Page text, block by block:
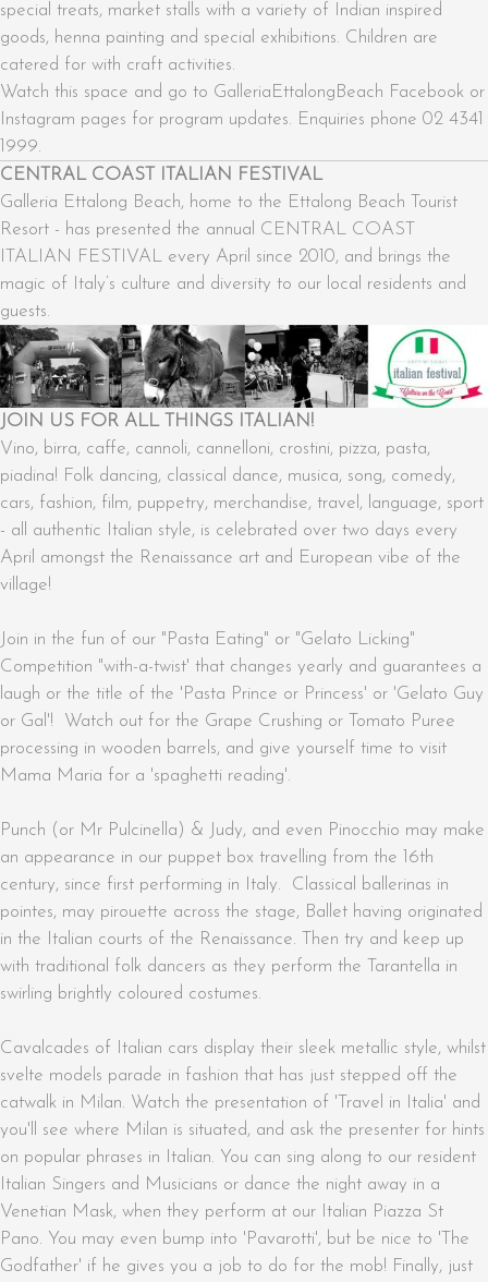
special treats, market stalls with a variety of Indian inspired
goods, henna painting and special exhibitions. Children are
catered for with craft activities.
Watch this space and go to GalleriaEttalongBeach Facebook or
Instagram pages for program updates. Enquiries phone 02 4341
1999.
CENTRAL COAST ITALIAN FESTIVAL
Galleria Ettalong Beach, home to the Ettalong Beach Tourist
Resort - has presented the annual CENTRAL COAST
ITALIAN FESTIVAL every April since 2010, and brings the
magic of Italy’s culture and diversity to our local residents and
guests.
JOIN US FOR ALL THINGS ITALIAN!
Vino, birra, caffe, cannoli, cannelloni, crostini, pizza, pasta,
piadina! Folk dancing, classical dance, musica, song, comedy,
cars, fashion, film, puppetry, merchandise, travel, language, sport
- all authentic Italian style, is celebrated over two days every
April amongst the Renaissance art and European vibe of the
village!
Join in the fun of our "Pasta Eating" or "Gelato Licking"
Competition "with-a-twist' that changes yearly and guarantees a
laugh or the title of the 'Pasta Prince or Princess' or 'Gelato Guy
or Gal'! Watch out for the Grape Crushing or Tomato Puree
processing in wooden barrels, and give yourself time to visit
Mama Maria for a 'spaghetti reading'.
Punch (or Mr Pulcinella) & Judy, and even Pinocchio may make
an appearance in our puppet box travelling from the 16th
century, since first performing in Italy. Classical ballerinas in
pointes, may pirouette across the stage, Ballet having originated
in the Italian courts of the Renaissance. Then try and keep up
with traditional folk dancers as they perform the Tarantella in
swirling brightly coloured costumes.
Cavalcades of Italian cars display their sleek metallic style, whilst
svelte models parade in fashion that has just stepped off the
catwalk in Milan. Watch the presentation of 'Travel in Italia' and
you'll see where Milan is situated, and ask the presenter for hints
on popular phrases in Italian. You can sing along to our resident
Italian Singers and Musicians or dance the night away in a
Venetian Mask, when they perform at our Italian Piazza St
Pano. You may even bump into 'Pavarotti', but be nice to 'The
Godfather' if he gives you a job to do for the mob! Finally, just